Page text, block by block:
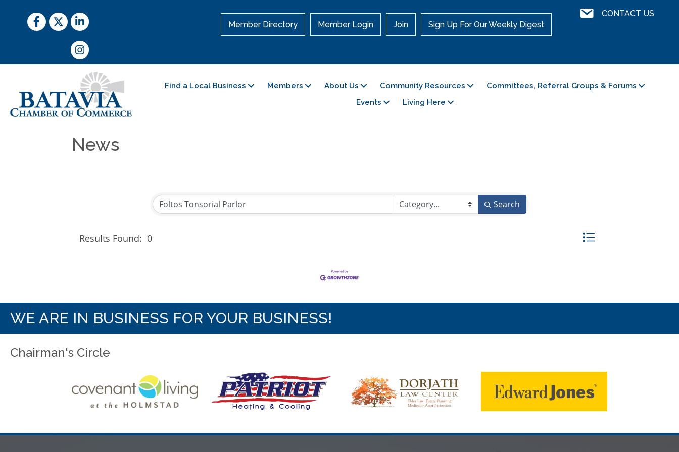
Facebook
TwitterLinkedIn
Instagram
Member Directory Member Login Join Sign Up For Our Weekly Digest
Contact UsCONTACT US
Find a Local Business Members About Us Community Resources
Committees, Referral Groups & Forums
Events
Living Here
News
Search
Results Found: 0 Button group with nested
WE ARE IN BUSINESS FOR YOUR BUSINESS!
Chairman's Circle